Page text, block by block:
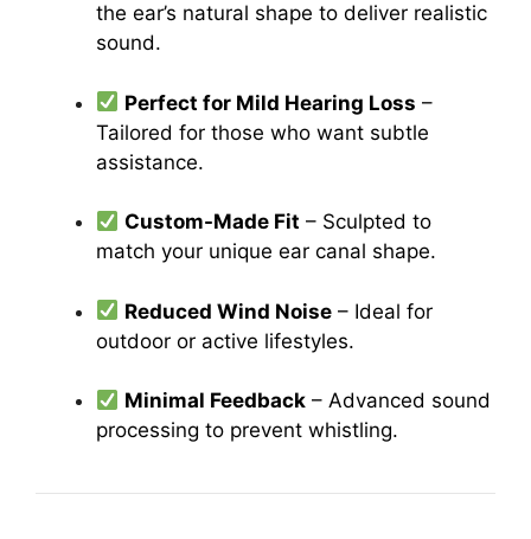
the ear’s natural shape to deliver realistic
sound.
Perfect for Mild Hearing Loss –
Tailored for those who want subtle
assistance.
Custom-Made Fit – Sculpted to
match your unique ear canal shape.
Reduced Wind Noise – Ideal for
outdoor or active lifestyles.
Minimal Feedback – Advanced sound
processing to prevent whistling.